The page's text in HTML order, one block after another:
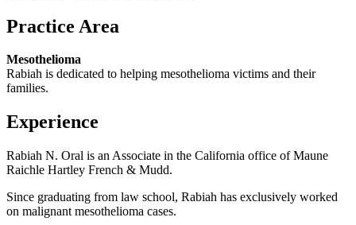
Practice Area
Mesothelioma
Rabiah is dedicated to helping mesothelioma victims and their
families.
Experience
Rabiah N. Oral is an Associate in the California office of Maune
Raichle Hartley French & Mudd.
Since graduating from law school, Rabiah has exclusively worked
on malignant mesothelioma cases.